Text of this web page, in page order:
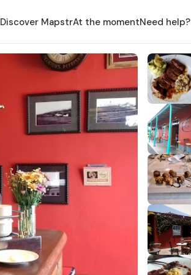
Discover MapstrAt the momentNeed help?